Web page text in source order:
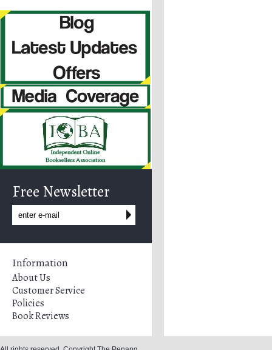
Free Newsletter
Information
About Us
Customer Service
Policies
Book Reviews